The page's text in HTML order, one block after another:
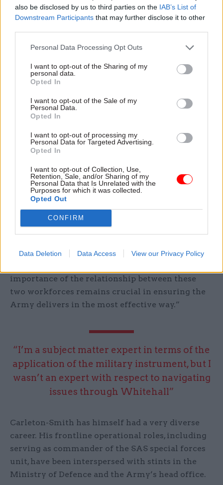
also be disclosed by us to third parties on the IAB’s List of
Downstream Participants that may further disclose it to other
Personal Data Processing Opt Outs
I want to opt-out of the Sharing of my
personal data.
Opted In
I want to opt-out of the Sale of my
Personal Data.
Opted In
I want to opt-out of processing my
Personal Data for Targeted Advertising.
Opted In
I want to opt-out of Collection, Use,
Retention, Sale, and/or Sharing of my
Personal Data that Is Unrelated with the
Purposes for which it was collected.
Opted Out
CONFIRM
Data Deletion Data Access View our Privacy Policy
presented by the Integrated Review – “how do we
contributions are recognised and valued?” –
illustrate possible changes. “Our organisation
will need to constantly transform and evolve to
there will always be benefit in testing and
adjusting the way we work together.
“There is no rigid model for us to adhere to, but
we must recognise and respect the relative
contributions involved. This is about bringing to
bear the right skills when and where we need
them, using the collective expertise and
innovation of our nation in order to meet the
threats and challenges of the future.”
nurture the military-civil servant relationship”,
importance of the relationship between these
two workforces remains crucial in ensuring the
Army delivers in the most effective way.”
“I’m a subject matter expert in terms of the
application of the military instrument, but I
wasn’t an expert with respect to navigating
issues through Whitehall”
Carleton-Smith has himself had a very diverse
career. His frontline operational roles, including
serving as commander of the SAS special forces
unit, have been interspersed with stints in the
Ministry of Defence and the Army’s head office.